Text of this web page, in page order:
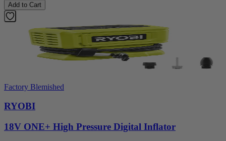
Add to Cart
Factory Blemished
RYOBI
18V ONE+ High Pressure Digital Inflator